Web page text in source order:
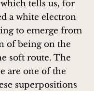
tells us, for
a white electron
to emerge from
of being on the
soft route. The
are one of the
superpositions